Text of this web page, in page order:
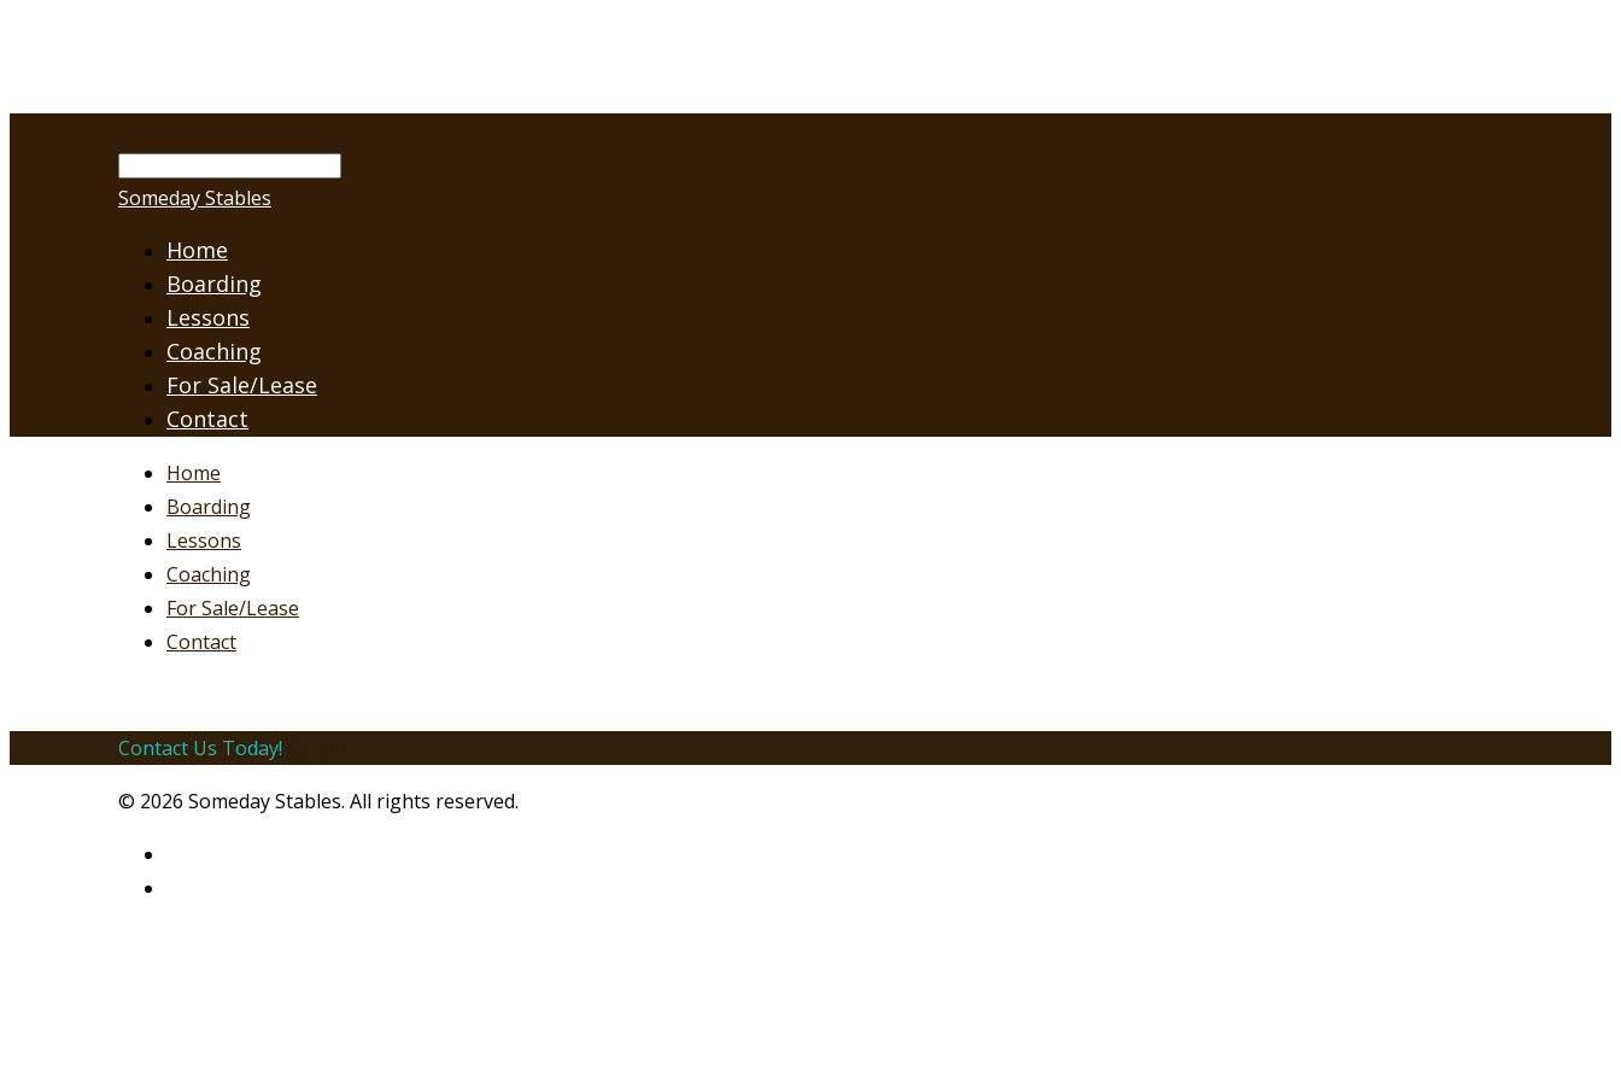
Someday Stables
Home
Boarding
Lessons
Coaching
For Sale/Lease
Contact
Home
Boarding
Lessons
Coaching
For Sale/Lease
Contact
Contact Us Today!
© 2026 Someday Stables. All rights reserved.